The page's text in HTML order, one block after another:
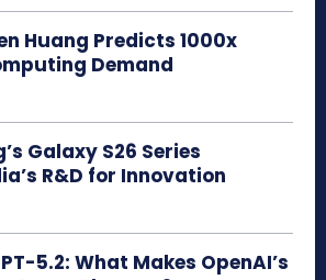
Huang Predicts 1000x
Demand
Galaxy S26 Series
R&D for Innovation
5.2: What Makes OpenAI’s